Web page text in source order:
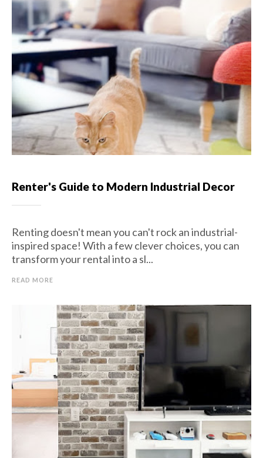
Renter's Guide to Modern Industrial Decor
Renting doesn't mean you can't rock an industrial-
inspired space! With a few clever choices, you can
transform your rental into a sl...
READ MORE